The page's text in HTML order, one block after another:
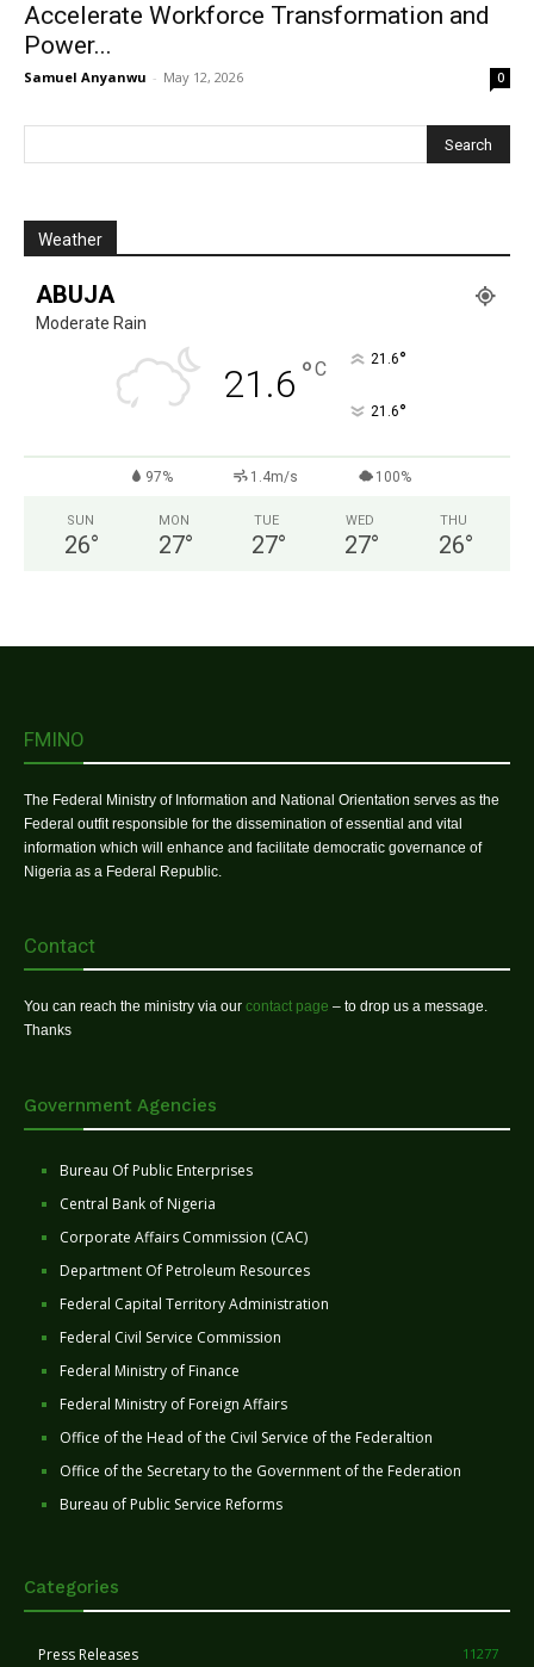
Accelerate Workforce Transformation and
Power...
Samuel Anyanwu - May 12, 2026 0
Weather
ABUJA
Moderate Rain
21.6 °C 21.6°
21.6°
97% 1.4m/s 100%
SUN
26°
MON
27°
TUE
27°
WED
27°
THU
26°
FMINO
The Federal Ministry of Information and National Orientation serves as the
Federal outfit responsible for the dissemination of essential and vital
information which will enhance and facilitate democratic governance of
Nigeria as a Federal Republic.
Contact
You can reach the ministry via our contact page – to drop us a message.
Thanks
Government Agencies
Bureau Of Public Enterprises
Central Bank of Nigeria
Corporate Affairs Commission (CAC)
Department Of Petroleum Resources
Federal Capital Territory Administration
Federal Civil Service Commission
Federal Ministry of Finance
Federal Ministry of Foreign Affairs
Office of the Head of the Civil Service of the Federaltion
Office of the Secretary to the Government of the Federation
Bureau of Public Service Reforms
Categories
Press Releases 11277